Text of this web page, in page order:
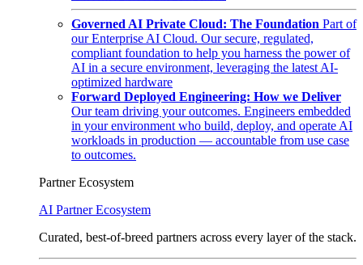
Governed AI Private Cloud: The Foundation Part of
our Enterprise AI Cloud. Our secure, regulated,
compliant foundation to help you harness the power of
AI in a secure environment, leveraging the latest AI-
optimized hardware
Forward Deployed Engineering: How we Deliver
Our team driving your outcomes. Engineers embedded
in your environment who build, deploy, and operate AI
workloads in production — accountable from use case
to outcomes.
Partner Ecosystem
AI Partner Ecosystem
Curated, best-of-breed partners across every layer of the stack.